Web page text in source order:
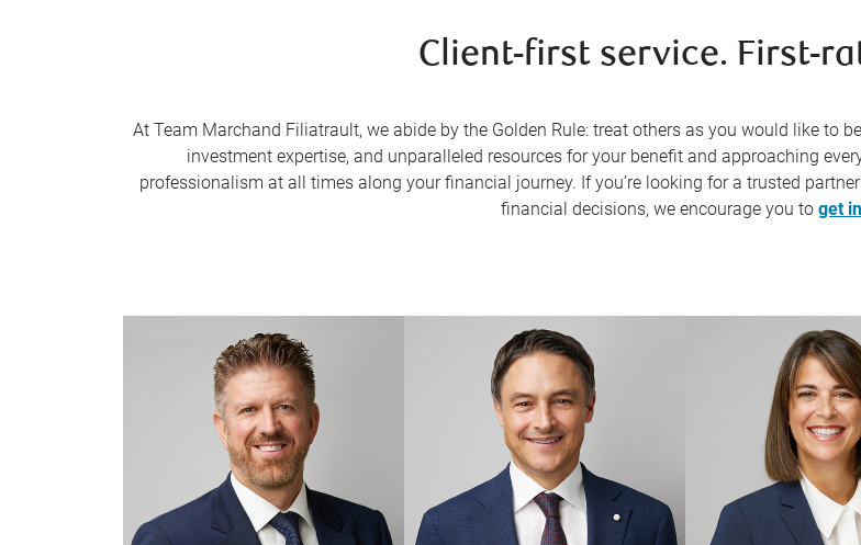
Client-first service. First-
At Team Marchand Filiatrault, we abide by the Golden Rule: treat others as you would like to
investment expertise, and unparalleled resources for your benefit and approaching
professionalism at all times along your financial journey. If you’re looking for a trusted
financial decisions, we encourage you to get